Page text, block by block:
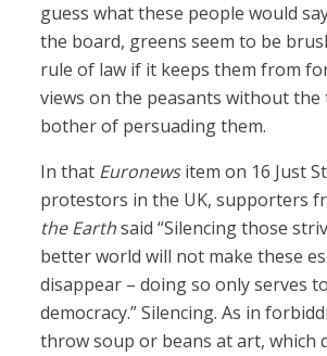
guess what these people would
the board, greens seem to be
rule of law if it keeps them from
views on the peasants without the
bother of persuading them.
In that Euronewsitem on 16 Just
protestors in the UK, supporters
the Earthsaid “Silencing those
better world will not make these
disappear – doing so only serves
democracy.” Silencing. As in
throw soup or beans at art, which